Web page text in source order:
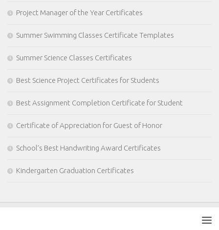
Project Manager of the Year Certificates
Summer Swimming Classes Certificate Templates
Summer Science Classes Certificates
Best Science Project Certificates for Students
Best Assignment Completion Certificate for Student
Certificate of Appreciation for Guest of Honor
School’s Best Handwriting Award Certificates
Kindergarten Graduation Certificates